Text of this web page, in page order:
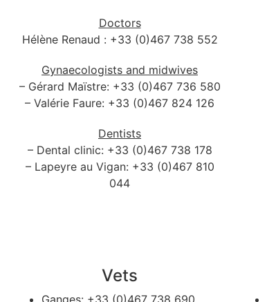
Doctors
Hélène Renaud : +33 (0)467 738 552
Gynaecologists and midwives
– Gérard Maïstre: +33 (0)467 736 580
– Valérie Faure: +33 (0)467 824 126
Dentists
– Dental clinic: +33 (0)467 738 178
– Lapeyre au Vigan: +33 (0)467 810
044
Vets
Ganges: +33 (0)467 738 690